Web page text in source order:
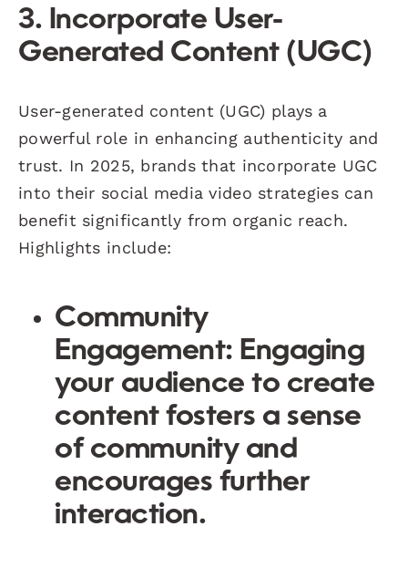
3. Incorporate User-
Generated Content (UGC)
User-generated content (UGC) plays a
powerful role in enhancing authenticity and
trust. In 2025, brands that incorporate UGC
into their social media video strategies can
benefit significantly from organic reach.
Highlights include:
Community
Engagement: Engaging
your audience to create
content fosters a sense
of community and
encourages further
interaction.